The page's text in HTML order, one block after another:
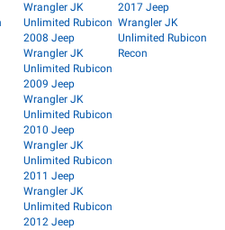
Wrangler JK
Unlimited Rubicon
2008 Jeep
Wrangler JK
Unlimited Rubicon
2009 Jeep
Wrangler JK
Unlimited Rubicon
2010 Jeep
Wrangler JK
Unlimited Rubicon
2011 Jeep
Wrangler JK
Unlimited Rubicon
2012 Jeep
2017 Jeep
Wrangler JK
Unlimited Rubicon
Recon